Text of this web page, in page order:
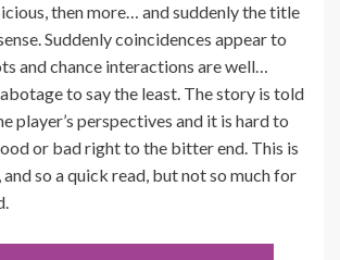
then more… and suddenly the title
Suddenly coincidences appear to
and chance interactions are well…
to say the least. The story is told
player’s perspectives and it is hard to
or bad right to the bitter end. This is
so a quick read, but not so much for